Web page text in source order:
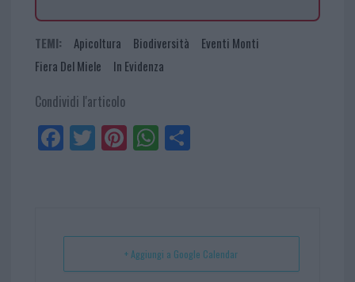
TEMI: Apicoltura Biodiversità
Eventi Monti
Fiera Del Miele
In Evidenza
Condividi l'articolo
Fa
ce
Tw
itt
Pi
nt
t
W
ha
p
Sh
+ Aggiungi a Google Calendar